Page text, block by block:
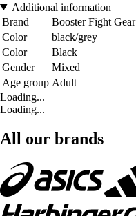
Additional information
Brand
Booster Fight Gear
Color
black/grey
Color
Black
Gender
Mixed
Age group Adult
Loading...
Loading...
All our brands